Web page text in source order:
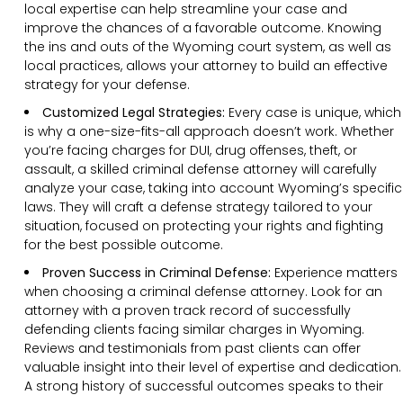
local expertise can help streamline your case and
improve the chances of a favorable outcome. Knowing
the ins and outs of the Wyoming court system, as well as
local practices, allows your attorney to build an effective
strategy for your defense.
Customized Legal Strategies: Every case is unique, which
is why a one-size-fits-all approach doesn’t work. Whether
you’re facing charges for DUI, drug offenses, theft, or
assault, a skilled criminal defense attorney will carefully
analyze your case, taking into account Wyoming’s specific
laws. They will craft a defense strategy tailored to your
situation, focused on protecting your rights and fighting
for the best possible outcome.
Proven Success in Criminal Defense: Experience matters
when choosing a criminal defense attorney. Look for an
attorney with a proven track record of successfully
defending clients facing similar charges in Wyoming.
Reviews and testimonials from past clients can offer
valuable insight into their level of expertise and dedication.
A strong history of successful outcomes speaks to their